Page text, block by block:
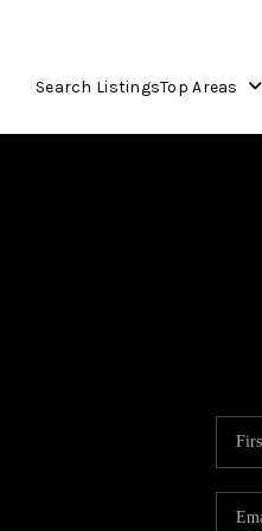
Search ListingsTop Areas